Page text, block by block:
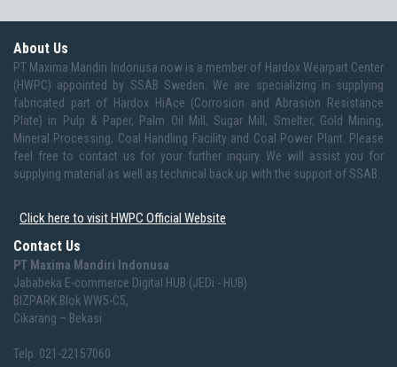
About Us
PT Maxima Mandiri Indonusa now is a member of Hardox Wearpart Center
(HWPC) appointed by SSAB Sweden. We are specializing in supplying
fabricated part of Hardox HiAce (Corrosion and Abrasion Resistance
Plate) in Pulp & Paper, Palm Oil Mill, Sugar Mill, Smelter, Gold Mining,
Mineral Processing, Coal Handling Facility and Coal Power Plant. Please
feel free to contact us for your further inquiry. We will assist you for
supplying material as well as technical back up with the support of SSAB.
Click here to visit HWPC Official Website
Contact Us
PT Maxima Mandiri Indonusa
Jababeka E-commerce Digital HUB (JEDi - HUB)
BIZPARK Blok WW5-C5,
Cikarang – Bekasi
Telp. 021-22157060